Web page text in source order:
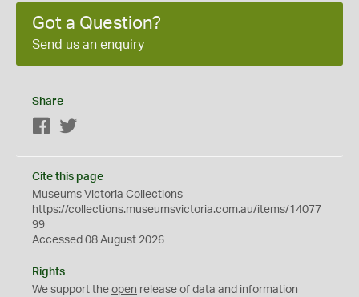
Got a Question?
Send us an enquiry
Share
Facebook
Cite this page
Museums Victoria Collections
https://collections.museumsvictoria.com.au/items/14077
99
Accessed 08 August 2026
Rights
We support the open release of data and information